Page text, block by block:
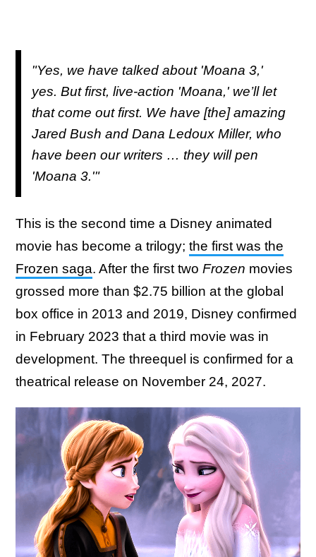
"Yes, we have talked about 'Moana 3,'
yes. But first, live-action 'Moana,' we’ll let
that come out first. We have [the] amazing
Jared Bush and Dana Ledoux Miller, who
have been our writers … they will pen
'Moana 3.'"
This is the second time a Disney animated
movie has become a trilogy; the first was the
Frozen saga. After the first two Frozen movies
grossed more than $2.75 billion at the global
box office in 2013 and 2019, Disney confirmed
in February 2023 that a third movie was in
development. The threequel is confirmed for a
theatrical release on November 24, 2027.